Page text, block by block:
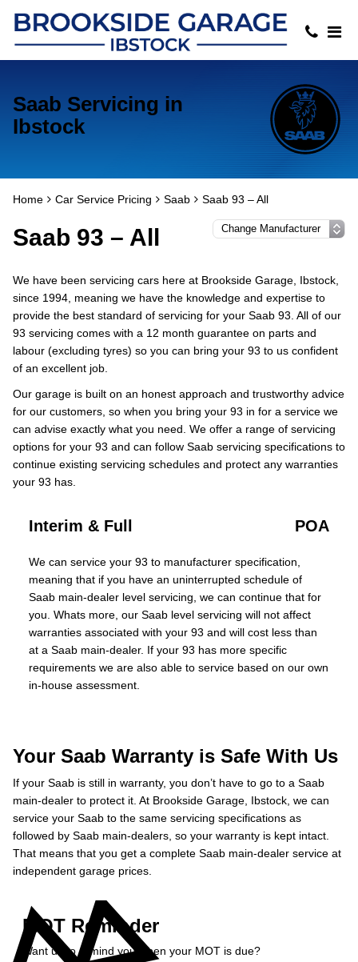
Saab Servicing in
Ibstock
Home Car Service Pricing Saab Saab 93 – All
Saab 93 – All
We have been servicing cars here at Brookside Garage, Ibstock,
since 1994, meaning we have the knowledge and expertise to
provide the best standard of servicing for your Saab 93. All of our
93 servicing comes with a 12 month guarantee on parts and
labour (excluding tyres) so you can bring your 93 to us confident
of an excellent job.
Our garage is built on an honest approach and trustworthy advice
for our customers, so when you bring your 93 in for a service we
can advise exactly what you need. We offer a range of servicing
options for your 93 and can follow Saab servicing specifications to
continue existing servicing schedules and protect any warranties
your 93 has.
Interim & Full POA
We can service your 93 to manufacturer specification,
meaning that if you have an uninterrupted schedule of
Saab main-dealer level servicing, we can continue that for
you. Whats more, our Saab level servicing will not affect
warranties associated with your 93 and will cost less than
at a Saab main-dealer. If your 93 has more specific
requirements we are also able to service based on our own
in-house assessment.
Your Saab Warranty is Safe With Us
If your Saab is still in warranty, you don’t have to go to a Saab
main-dealer to protect it. At Brookside Garage, Ibstock, we can
service your Saab to the same servicing specifications as
followed by Saab main-dealers, so your warranty is kept intact.
That means that you get a complete Saab main-dealer service at
independent garage prices.
MOT Reminder
Want us to remind you when your MOT is due?